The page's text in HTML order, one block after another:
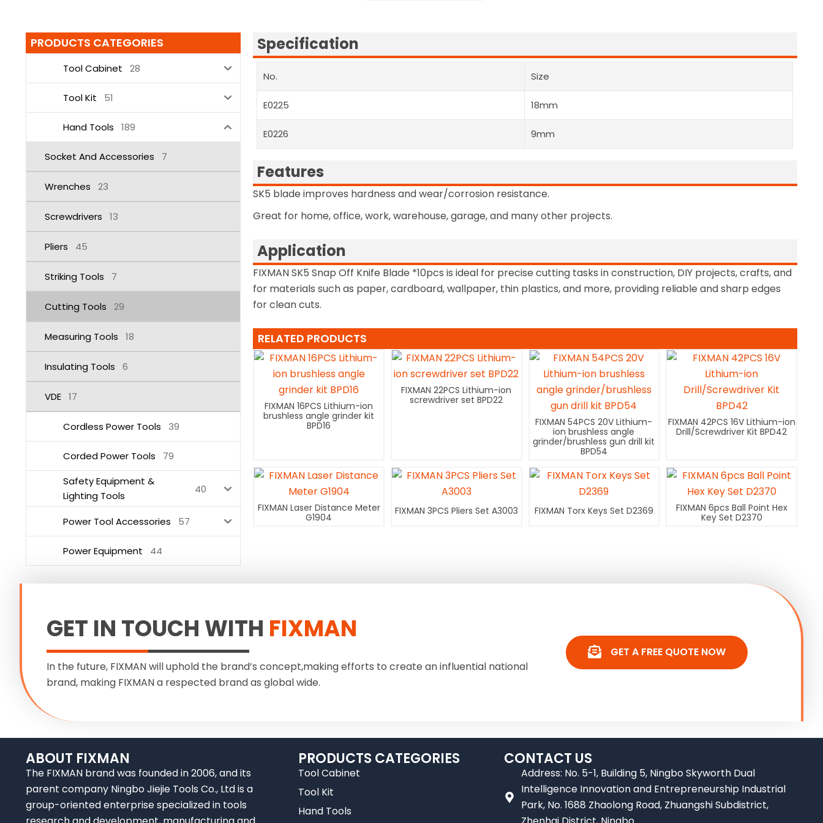
PRODUCTS CATEGORIES
Tool Cabinet 28
Tool Kit 51
Hand Tools 189
Socket And Accessories 7
Wrenches 23
Screwdrivers 13
Pliers 45
Striking Tools 7
Cutting Tools 29
Measuring Tools 18
Insulating Tools 6
VDE 17
Cordless Power Tools 39
Corded Power Tools
79
Safety Equipment &
Lighting Tools
40
Power Tool Accessories 57
Power Equipment 44
Specification
No. Size
E0225 18mm
E0226 9mm
Features
SK5 blade improves hardness and wear/corrosion resistance.
Great for home, office, work, warehouse, garage, and many other projects.
Application
FIXMAN SK5 Snap Off Knife Blade *10pcs is ideal for precise cutting tasks in construction, DIY projects, crafts, and
for materials such as paper, cardboard, wallpaper, thin plastics, and more, providing reliable and sharp edges
for clean cuts.
RELATED PRODUCTS
FIXMAN 16PCS Lithium-ion
brushless angle grinder kit
BPD16
FIXMAN 22PCS Lithium-ion
screwdriver set BPD22
FIXMAN 54PCS 20V Lithium-
ion brushless angle
grinder/brushless gun drill kit
BPD54
FIXMAN 42PCS 16V Lithium-ion
Drill/Screwdriver Kit BPD42
FIXMAN Laser Distance Meter
G1904
FIXMAN 3PCS Pliers Set A3003 FIXMAN Torx Keys Set D2369
FIXMAN 6pcs Ball Point Hex
Key Set D2370
GET IN TOUCH WITH FIXMAN
In the future, FIXMAN will uphold the brand’s concept,making efforts to create an influential national
brand, making FIXMAN a respected brand as global wide.
GET A FREE QUOTE NOW
ABOUT FIXMAN
The FIXMAN brand was founded in 2006, and its
parent company Ningbo Jiejie Tools Co., Ltd is a
group-oriented enterprise specialized in tools
PRODUCTS CATEGORIES
Tool Cabinet
Tool Kit
Hand Tools
CONTACT US
Address: No. 5-1, Building 5, Ningbo Skyworth Dual
Intelligence Innovation and Entrepreneurship Industrial
Park, No. 1688 Zhaolong Road, Zhuangshi Subdistrict,